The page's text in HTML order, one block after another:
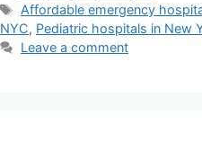
Tags
Affordable emergency
NYC, Pediatric hospitals in New
Leave a comment